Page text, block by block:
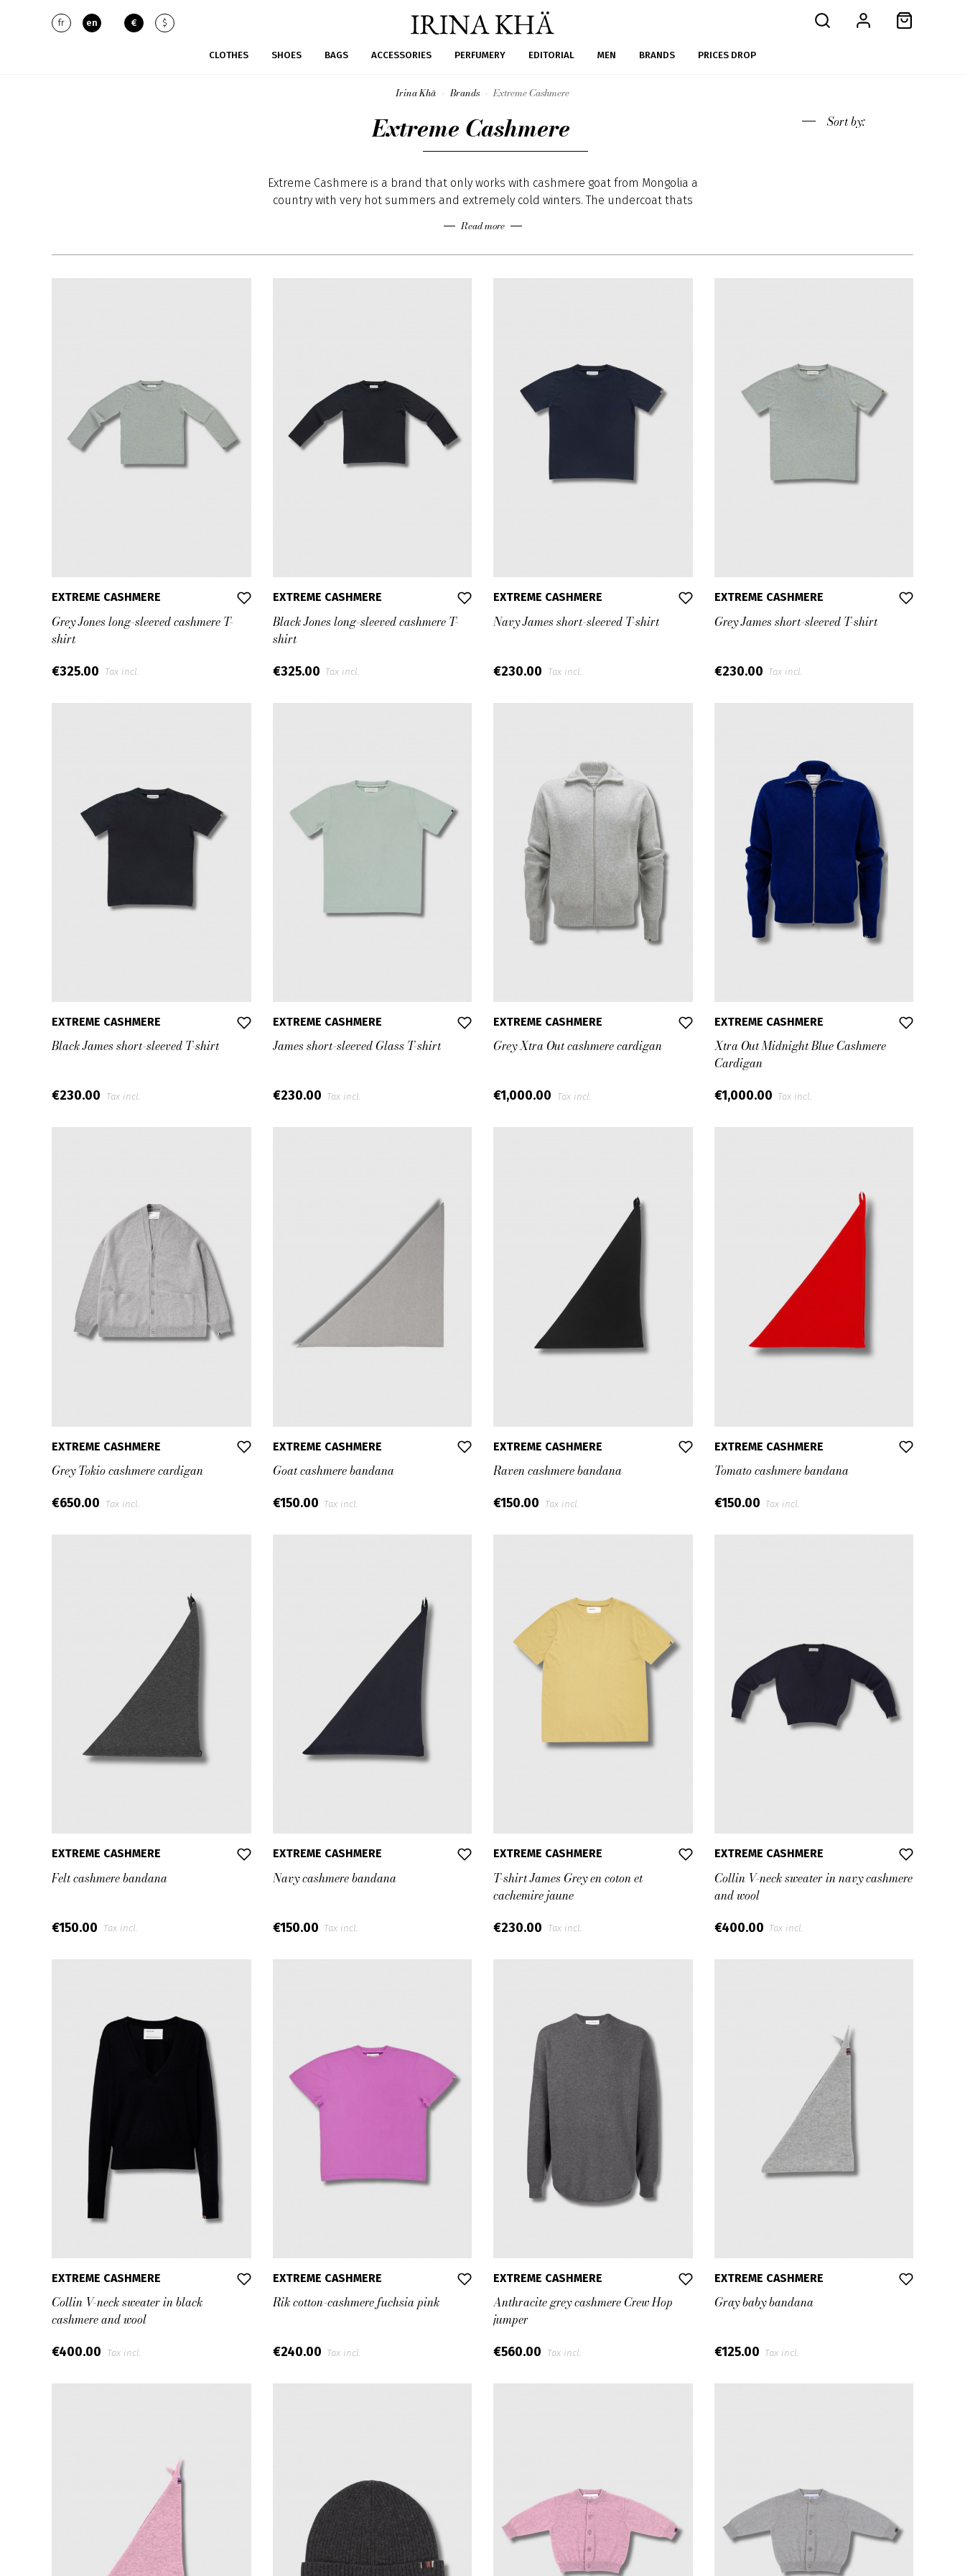
fr en € $
CLOTHES SHOES BAGS ACCESSORIES PERFUMERY EDITORIAL MEN BRANDS PRICES DROP
Irina Khä Brands Extreme Cashmere
Extreme Cashmere
Extreme Cashmere is a brand that only works with cashmere goat from Mongolia a
country with very hot summers and extremely cold winters. The undercoat thats
new undercoat during the summer that protects them against the cold winter to
Read more
EXTREME CASHMERE
Grey Jones long-sleeved cashmere T-
shirt
€325.00 Tax incl.
EXTREME CASHMERE
Black Jones long-sleeved cashmere T-
shirt
€325.00 Tax incl.
EXTREME CASHMERE
Navy James short-sleeved T-shirt
€230.00 Tax incl.
EXTREME CASHMERE
Grey James short-sleeved T-shirt
€230.00 Tax incl.
EXTREME CASHMERE
Black James short-sleeved T-shirt
€230.00 Tax incl.
EXTREME CASHMERE
James short-sleeved Glass T-shirt
€230.00 Tax incl.
EXTREME CASHMERE
Grey Xtra Out cashmere cardigan
€1,000.00 Tax incl.
EXTREME CASHMERE
Xtra Out Midnight Blue Cashmere
Cardigan
€1,000.00 Tax incl.
EXTREME CASHMERE
Grey Tokio cashmere cardigan
€650.00 Tax incl.
EXTREME CASHMERE
Goat cashmere bandana
€150.00 Tax incl.
EXTREME CASHMERE
Raven cashmere bandana
€150.00 Tax incl.
EXTREME CASHMERE
Tomato cashmere bandana
€150.00 Tax incl.
EXTREME CASHMERE
Felt cashmere bandana
€150.00 Tax incl.
EXTREME CASHMERE
Navy cashmere bandana
€150.00 Tax incl.
EXTREME CASHMERE
T-shirt James Grey en coton et
cachemire jaune
€230.00 Tax incl.
EXTREME CASHMERE
Collin V-neck sweater in navy cashmere
and wool
€400.00 Tax incl.
EXTREME CASHMERE
Collin V-neck sweater in black
cashmere and wool
€400.00 Tax incl.
EXTREME CASHMERE
Rik cotton-cashmere fuchsia pink
€240.00 Tax incl.
EXTREME CASHMERE
Anthracite grey cashmere Crew Hop
jumper
€560.00 Tax incl.
EXTREME CASHMERE
Gray baby bandana
€125.00 Tax incl.